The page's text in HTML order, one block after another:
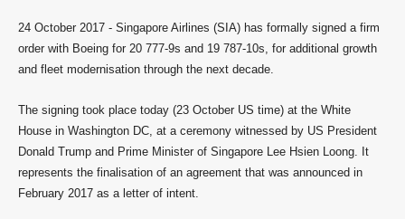
24 October 2017 - Singapore Airlines (SIA) has formally signed a firm
order with Boeing for 20 777-9s and 19 787-10s, for additional growth
and fleet modernisation through the next decade.
The signing took place today (23 October US time) at the White
House in Washington DC, at a ceremony witnessed by US President
Donald Trump and Prime Minister of Singapore Lee Hsien Loong. It
represents the finalisation of an agreement that was announced in
February 2017 as a letter of intent.